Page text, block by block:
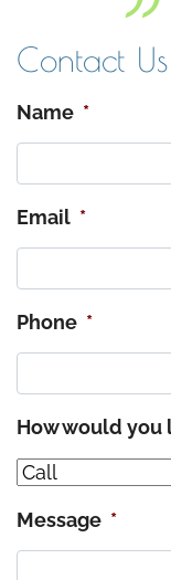
Contact Us
Name *
Email *
Phone *
How would you
Message *